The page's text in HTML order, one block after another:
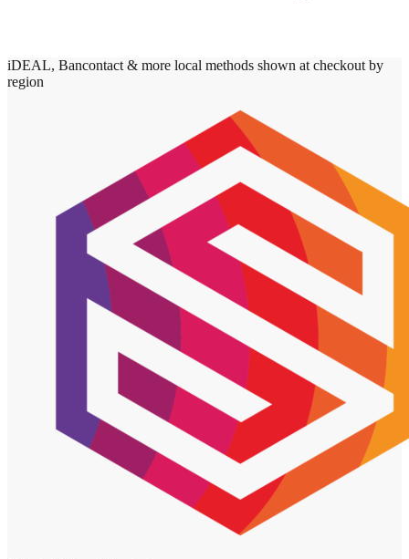
iDEAL, Bancontact & more local methods shown at checkout by
region